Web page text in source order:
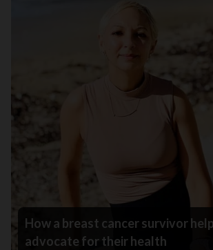
How a breast cancer survivor
advocate for their health